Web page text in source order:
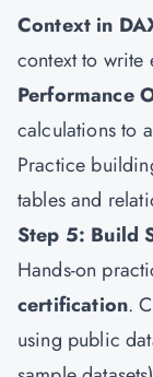
Context in
context to write
Performance
calculations to
Practice
tables and
Step 5: Build
Hands-on
certification.
using public